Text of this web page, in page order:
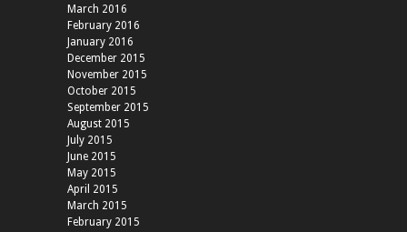
March 2016
February 2016
January 2016
December 2015
November 2015
October 2015
September 2015
August 2015
July 2015
June 2015
May 2015
April 2015
March 2015
February 2015